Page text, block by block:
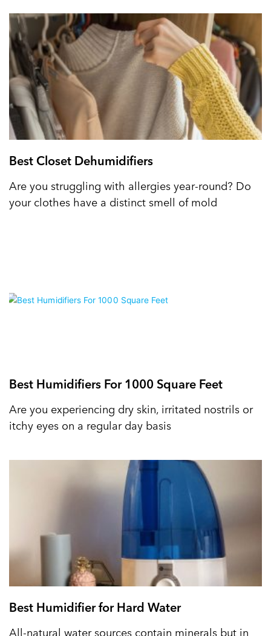
Best Closet Dehumidifiers
Are you struggling with allergies year-round? Do
your clothes have a distinct smell of mold
Best Humidifiers For 1000 Square Feet
Are you experiencing dry skin, irritated nostrils or
itchy eyes on a regular day basis
Best Humidifier for Hard Water
All-natural water sources contain minerals but in